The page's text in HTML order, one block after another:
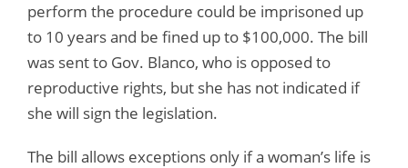
perform the procedure could be imprisoned up
to 10 years and be fined up to $100,000. The bill
was sent to Gov. Blanco, who is opposed to
reproductive rights, but she has not indicated if
she will sign the legislation.
The bill allows exceptions only if a woman’s life is